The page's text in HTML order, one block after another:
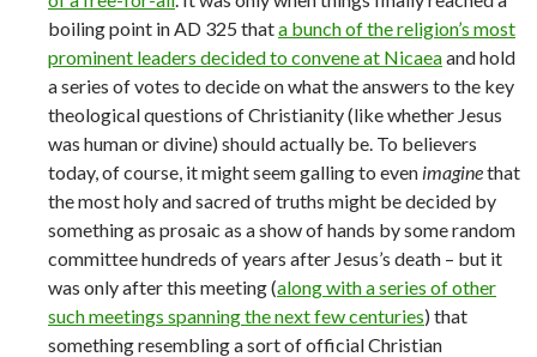
boiling point in AD 325 thata bunch of the religion’s most
prominent leaders decided to convene at Nicaeaand hold
a series of votes to decide on what the answers to the key
theological questions of Christianity (like whether Jesus
was human or divine) should actually be. To believers
today, of course, it might seem galling to even imaginethat
the most holy and sacred of truths might be decided by
something as prosaic as a show of hands by some random
committee hundreds of years after Jesus’s death – but it
was only after this meeting (along with a series of other
such meetings spanning the next few centuries) that
something resembling a sort of official Christian